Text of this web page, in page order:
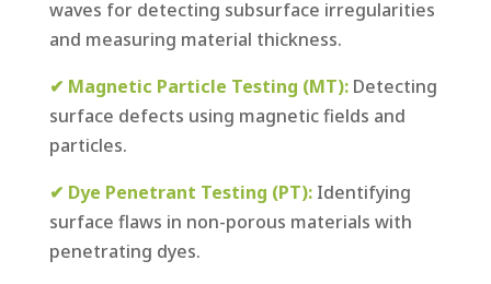
waves for detecting subsurface irregularities
and measuring material thickness.
✔ Magnetic Particle Testing (MT):Detecting
surface defects using magnetic fields and
particles.
✔ Dye Penetrant Testing (PT):Identifying
surface flaws in non-porous materials with
penetrating dyes.